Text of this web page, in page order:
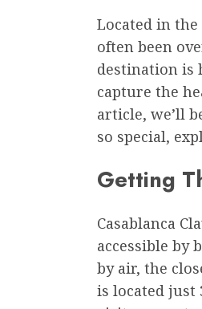
Located in the
often been
destination is
capture the
article, we’ll
so special,
Getting
Casablanca
accessible by
by air, the
is located just